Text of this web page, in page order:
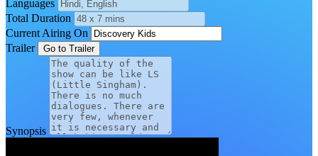
Languages
Total Duration
Current Airing On
Trailer
Synopsis